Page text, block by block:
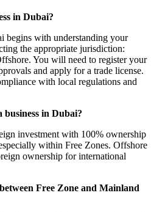
in Dubai?
begins with understanding your
the appropriate jurisdiction:
You will need to register your
and apply for a trade license.
with local regulations and
business in Dubai?
investment with 100% ownership
within Free Zones. Offshore
ownership for international
Free Zone and Mainland